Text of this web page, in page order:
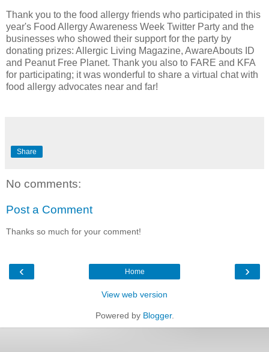
Thank you to the food allergy friends who participated in this
year's Food Allergy Awareness Week Twitter Party and the
businesses who showed their support for the party by
donating prizes: Allergic Living Magazine, AwareAbouts ID
and Peanut Free Planet. Thank you also to FARE and KFA
for participating; it was wonderful to share a virtual chat with
food allergy advocates near and far!
Share
No comments:
Post a Comment
Thanks so much for your comment!
‹ ›
Home
View web version
Powered by Blogger.